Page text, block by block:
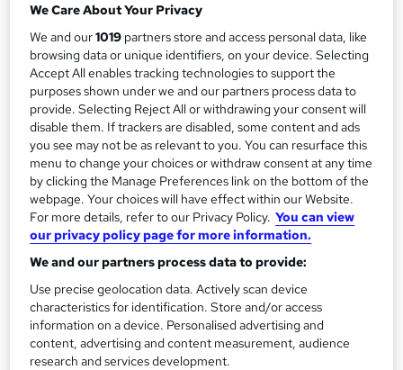
m
m
a
r
y
Study method
Online, On Demand
W
h
a
t
'
s
t
h
?
Course format
12 Videos (with subtitles and transcripts) and 3 PDFs
Duration
2.4 hours·Self-paced
Qualification
No formal qualification
CPD
10 CPD hours / points
CPD What's this?
Certificates
CPD Certificate - Free
Reed Courses Certificate of Completion - Free
We Care About Your Privacy
We and our1019 partners store and access personal data, like
browsing data or unique identifiers, on your device. Selecting
Accept All enables tracking technologies to support the
purposes shown under we and our partners process data to
provide. Selecting Reject All or withdrawing your consent will
disable them. If trackers are disabled, some content and ads
you see may not be as relevant to you. You can resurface this
menu to change your choices or withdraw consent at any time
by clicking the Manage Preferences link on the bottom of the
webpage. Your choices will have effect within our Website.
For more details, refer to our Privacy Policy. You can view
our privacy policy page for more information.
We and our partners process data to provide:
Use precise geolocation data. Actively scan device
characteristics for identification. Store and/or access
information on a device. Personalised advertising and
content, advertising and content measurement, audience
research and services development.